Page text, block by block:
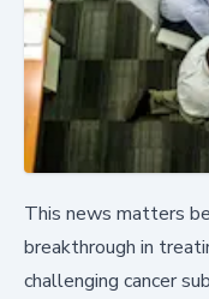
This news matters
breakthrough in
challenging cancer